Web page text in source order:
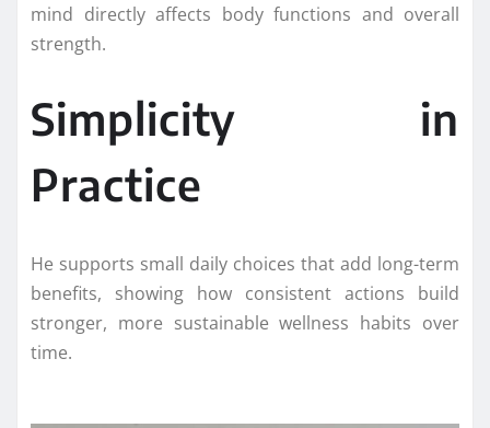
mind directly affects body functions and overall
strength.
Simplicity in
Practice
He supports small daily choices that add long-term
benefits, showing how consistent actions build
stronger, more sustainable wellness habits over
time.